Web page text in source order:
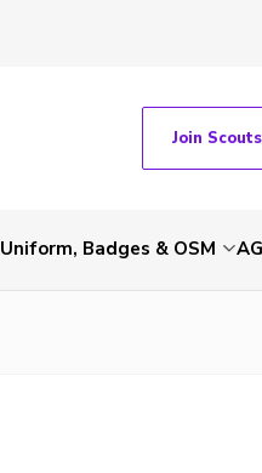
Join Scouts
Uniform, Badges & OSM